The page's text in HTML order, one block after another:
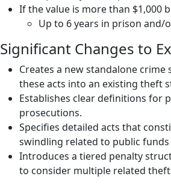
If the value is more than $1,000
Up to 6 years in prison and/
Significant Changes to
Creates a new standalone
these acts into an existing theft
Establishes clear definitions for
prosecutions.
Specifies detailed acts that
swindling related to public funds
Introduces a tiered penalty
to consider multiple related